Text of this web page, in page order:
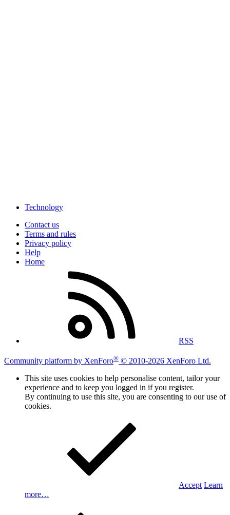
Technology
Contact us
Terms and rules
Privacy policy
Help
Home
RSS
Community platform by XenForo® © 2010-2026 XenForo Ltd.
This site uses cookies to help personalise content, tailor your
experience and to keep you logged in if you register.
By continuing to use this site, you are consenting to our use of
cookies.
Accept Learn
more…